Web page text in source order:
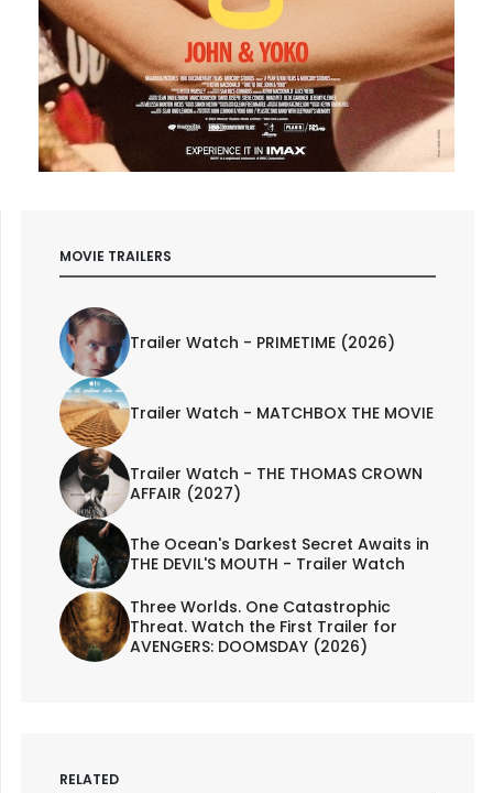
MOVIE TRAILERS
Trailer Watch - PRIMETIME (2026)
Trailer Watch - MATCHBOX THE MOVIE
Trailer Watch - THE THOMAS CROWN
AFFAIR (2027)
The Ocean's Darkest Secret Awaits in
THE DEVIL'S MOUTH - Trailer Watch
Three Worlds. One Catastrophic
Threat. Watch the First Trailer for
AVENGERS: DOOMSDAY (2026)
RELATED